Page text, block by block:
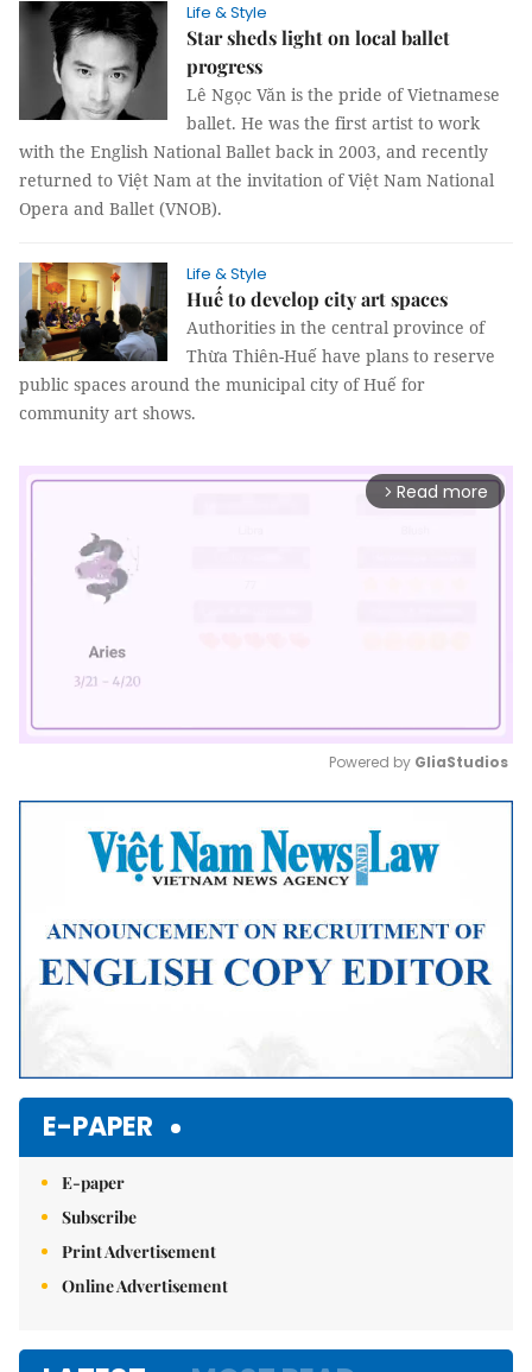
Life & Style
Star sheds light on local ballet
progress
Lê Ngọc Văn is the pride of Vietnamese
ballet. He was the first artist to work
with the English National Ballet back in 2003, and recently
returned to Việt Nam at the invitation of Việt Nam National
Opera and Ballet (VNOB).
Life & Style
Huế to develop city art spaces
Authorities in the central province of
Thừa Thiên-Huế have plans to reserve
public spaces around the municipal city of Huế for
community art shows.
arrow_forward_ios Read more
Mute
Powered by GliaStudios
E-PAPER
E-paper
Subscribe
Print Advertisement
Online Advertisement